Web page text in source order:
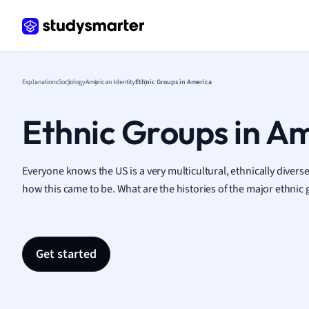
Law
ExplanationsSociologyAmerican IdentityEthnic Groups in America
Ethnic Groups in
Everyone knows the US is a very multicultural, ethnically
how this came to be. What are the histories of the major ethnic
Get started